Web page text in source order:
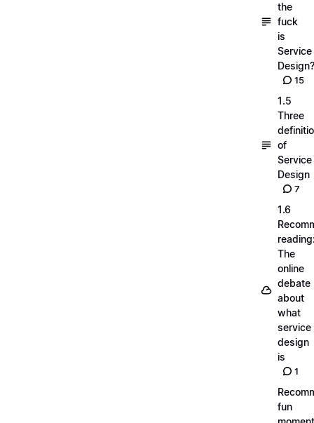
the
fuck
is
Service
Design?
15
1.5
Three
of
Service
Design
7
1.6
The
online
debate
about
what
service
design
is
1
fun